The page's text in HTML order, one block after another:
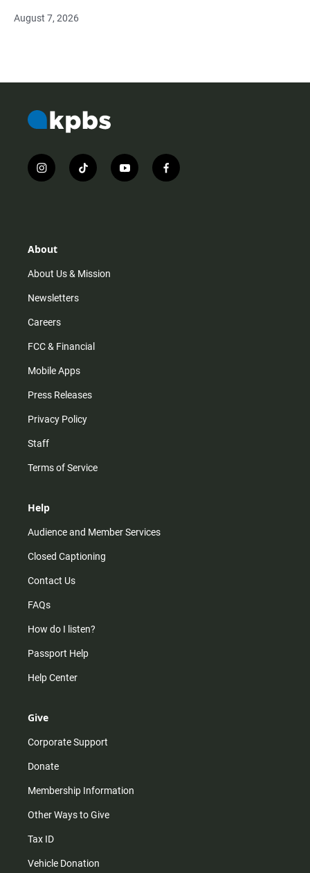
August 7, 2026
i
n
r
m
t
i
y
o
f
a
About
About Us & Mission
Newsletters
Careers
FCC & Financial
Mobile Apps
Press Releases
Privacy Policy
Staff
Terms of Service
Help
Audience and Member Services
Closed Captioning
Contact Us
FAQs
How do I listen?
Passport Help
Help Center
Give
Corporate Support
Donate
Membership Information
Other Ways to Give
Tax ID
Vehicle Donation